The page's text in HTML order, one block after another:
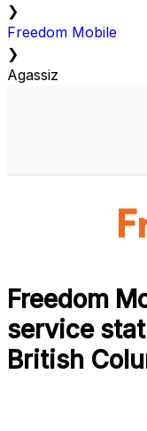
❯
Freedom Mobile
❯
Agassiz
Freedom
service
British